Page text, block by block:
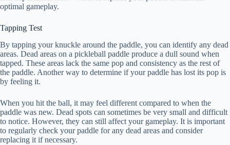
optimal gameplay.
Tapping Test
By tapping your knuckle around the paddle, you can identify any dead
areas. Dead areas on a pickleball paddle produce a dull sound when
tapped. These areas lack the same pop and consistency as the rest of
the paddle. Another way to determine if your paddle has lost its pop is
by feeling it.
When you hit the ball, it may feel different compared to when the
paddle was new. Dead spots can sometimes be very small and difficult
to notice. However, they can still affect your gameplay. It is important
to regularly check your paddle for any dead areas and consider
replacing it if necessary.